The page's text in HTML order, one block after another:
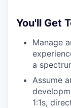
You'll Get
Manage
a
Assume
1:1s,